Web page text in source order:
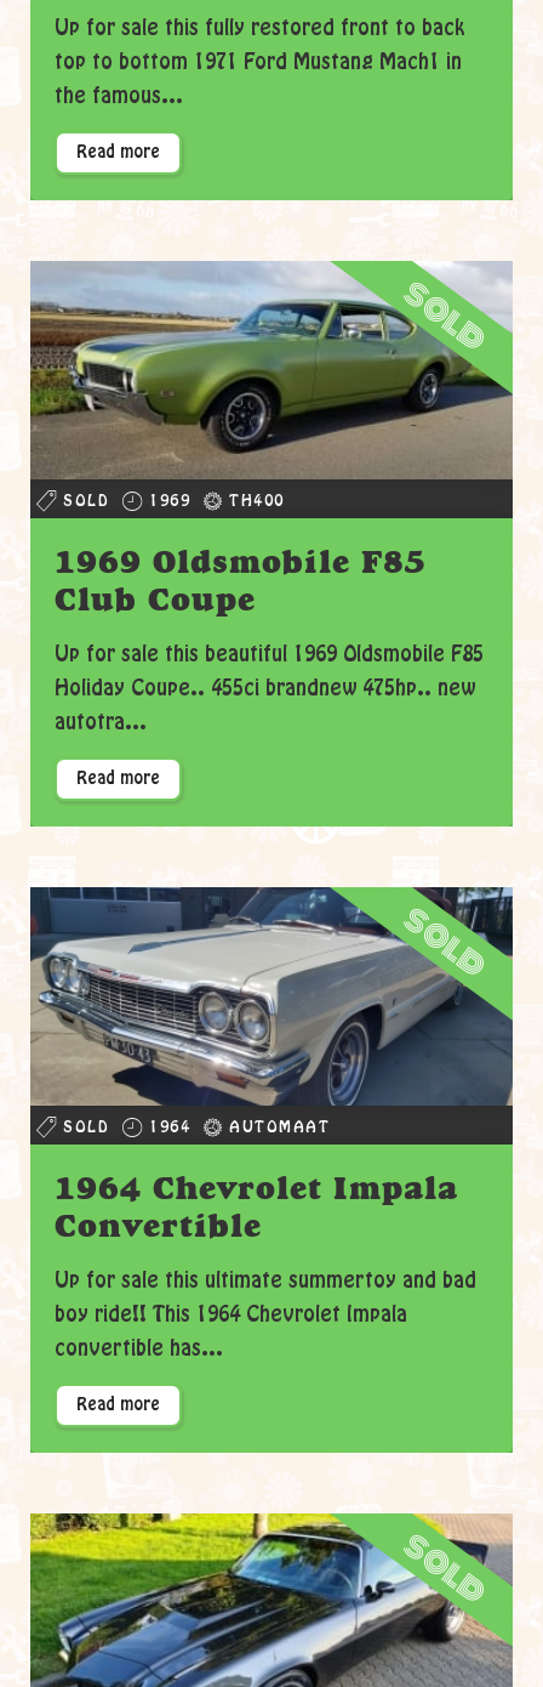
Up for sale this fully restored front to back
top to bottom 1971 Ford Mustang Mach1 in
the famous...
Read more
sold
SOLD 1969 TH400
1969 Oldsmobile F85
Club Coupe
Up for sale this beautiful 1969 Oldsmobile F85
Holiday Coupe.. 455ci brandnew 475hp.. new
autotra...
Read more
sold
SOLD 1964 AUTOMAAT
1964 Chevrolet Impala
Convertible
Up for sale this ultimate summertoy and bad
boy ride!! This 1964 Chevrolet Impala
convertible has...
Read more
sold